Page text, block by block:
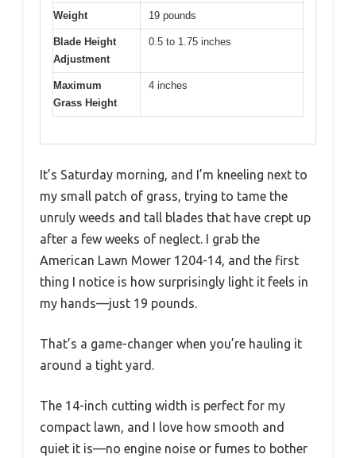
Weight 19 pounds
Blade Height
Adjustment
0.5 to 1.75 inches
Maximum
Grass Height
4 inches
It’s Saturday morning, and I’m kneeling next to
my small patch of grass, trying to tame the
unruly weeds and tall blades that have crept up
after a few weeks of neglect. I grab the
American Lawn Mower 1204-14, and the first
thing I notice is how surprisingly light it feels in
my hands—just 19 pounds.
That’s a game-changer when you’re hauling it
around a tight yard.
The 14-inch cutting width is perfect for my
compact lawn, and I love how smooth and
quiet it is—no engine noise or fumes to bother